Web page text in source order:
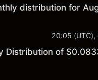
distribution for
20:05
Distribution of